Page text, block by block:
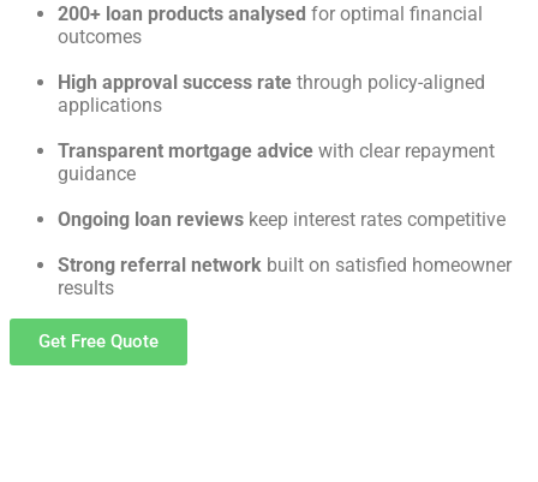
200+ loan products analysed for optimal financial
outcomes
High approval success rate through policy-aligned
applications
Transparent mortgage advice with clear repayment
guidance
Ongoing loan reviews keep interest rates competitive
Strong referral network built on satisfied homeowner
results
Get Free Quote